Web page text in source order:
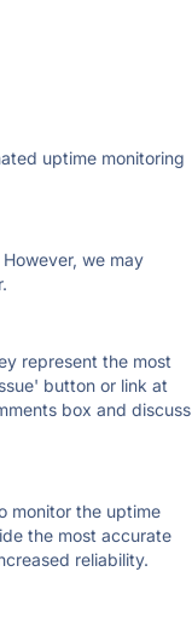
uptime monitoring
we may
represent the most
button or link at
box and discuss
monitor the uptime
the most accurate
reliability.